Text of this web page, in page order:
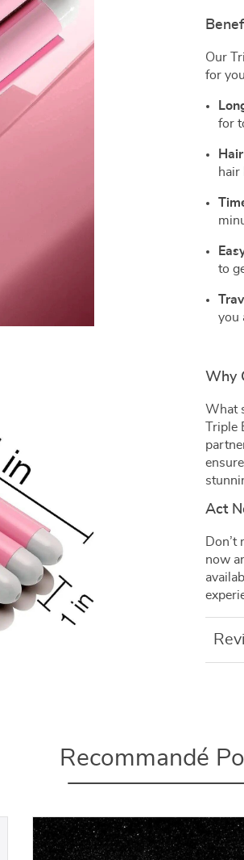
Our
for
for
hair
to
you
Why
What
Act
now
Recommandé